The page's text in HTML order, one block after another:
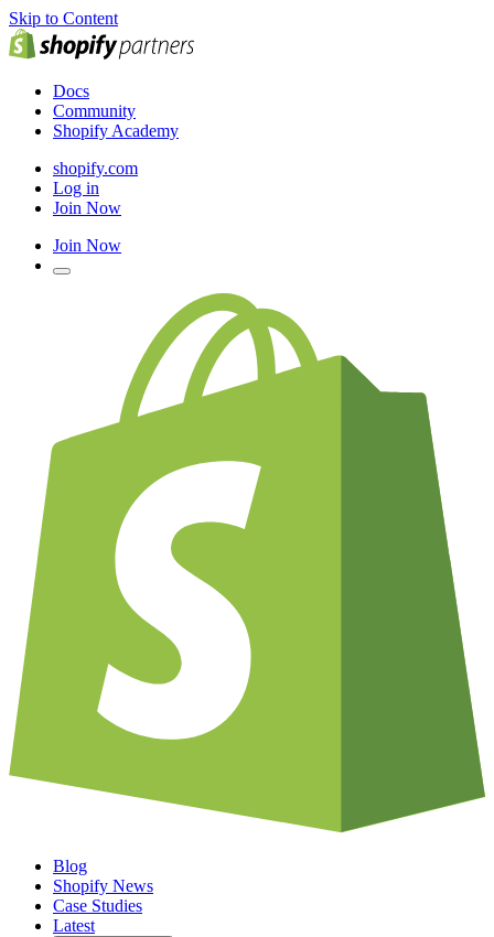
Skip to Content
Docs
Community
Shopify Academy
shopify.com
Log in
Join Now
Join Now
Blog
Shopify News
Case Studies
Latest